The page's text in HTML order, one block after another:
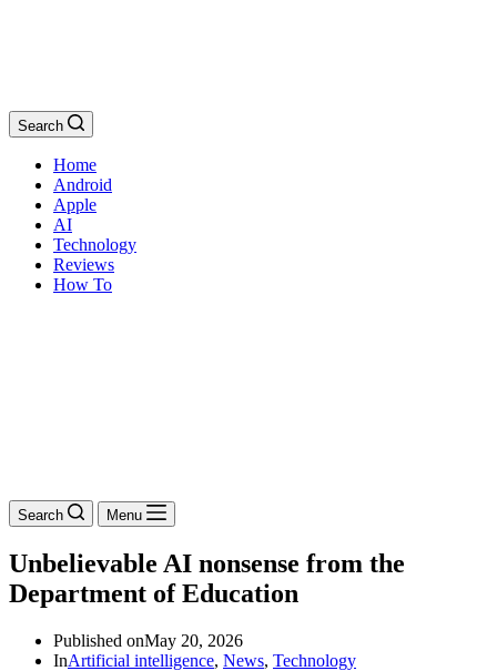
Search
Home
Android
Apple
AI
Technology
Reviews
How To
Search Menu
Unbelievable AI nonsense from the
Department of Education
Published onMay 20, 2026
InArtificial intelligence, News, Technology